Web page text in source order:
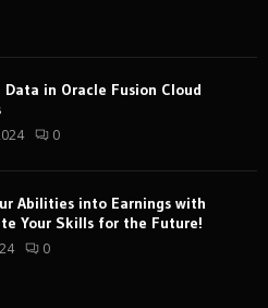
in Oracle Fusion Cloud
0
Abilities into Earnings with
Your Skills for the Future!
0